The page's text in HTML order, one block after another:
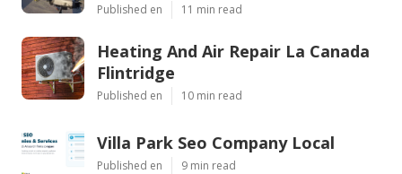
Published en 11 min read
Heating And Air Repair La Canada
Flintridge
Published en 10 min read
Villa Park Seo Company Local
Published en 9 min read